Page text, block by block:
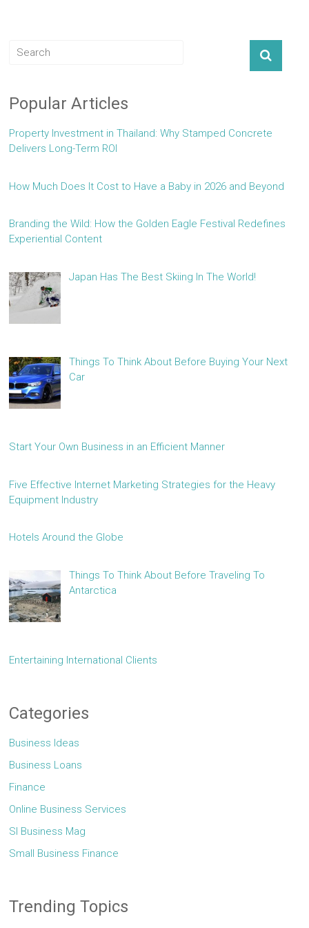
Popular Articles
Property Investment in Thailand: Why Stamped Concrete
Delivers Long-Term ROI
How Much Does It Cost to Have a Baby in 2026 and Beyond
Branding the Wild: How the Golden Eagle Festival Redefines
Experiential Content
Japan Has The Best Skiing In The World!
Things To Think About Before Buying Your Next
Car
Start Your Own Business in an Efficient Manner
Five Effective Internet Marketing Strategies for the Heavy
Equipment Industry
Hotels Around the Globe
Things To Think About Before Traveling To
Antarctica
Entertaining International Clients
Categories
Business Ideas
Business Loans
Finance
Online Business Services
Sl Business Mag
Small Business Finance
Trending Topics